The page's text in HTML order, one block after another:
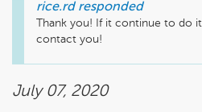
rice.rd responded
Thank you! If it continue to do
contact you!
July 07, 2020